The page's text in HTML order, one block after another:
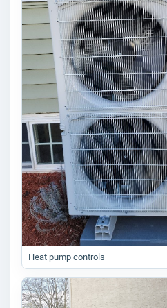
Heat pump controls